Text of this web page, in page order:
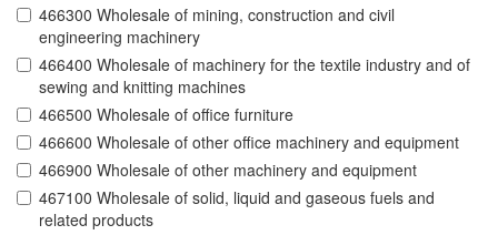
466300 Wholesale of mining, construction and civil
engineering machinery
466400 Wholesale of machinery for the textile industry and of
sewing and knitting machines
466500 Wholesale of office furniture
466600 Wholesale of other office machinery and equipment
466900 Wholesale of other machinery and equipment
467100 Wholesale of solid, liquid and gaseous fuels and
related products